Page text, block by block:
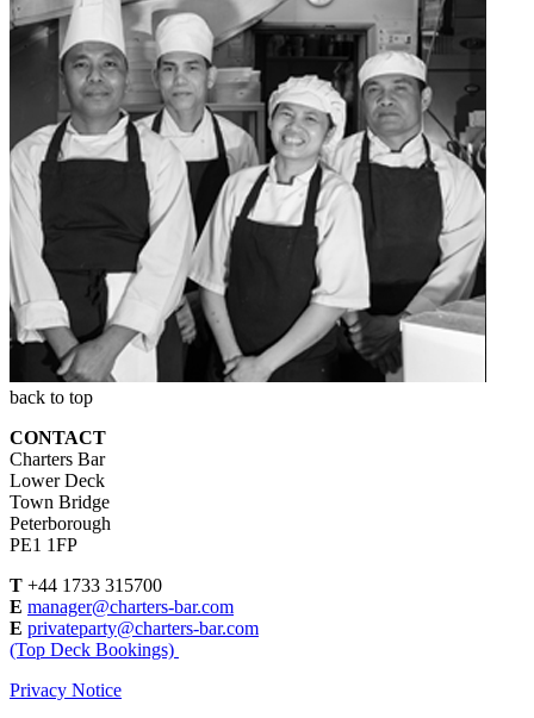
back to top
CONTACT
Charters Bar
Lower Deck
Town Bridge
Peterborough
PE1 1FP
T +44 1733 315700
E manager@charters-bar.com
E privateparty@charters-bar.com
(Top Deck Bookings)
Privacy Notice